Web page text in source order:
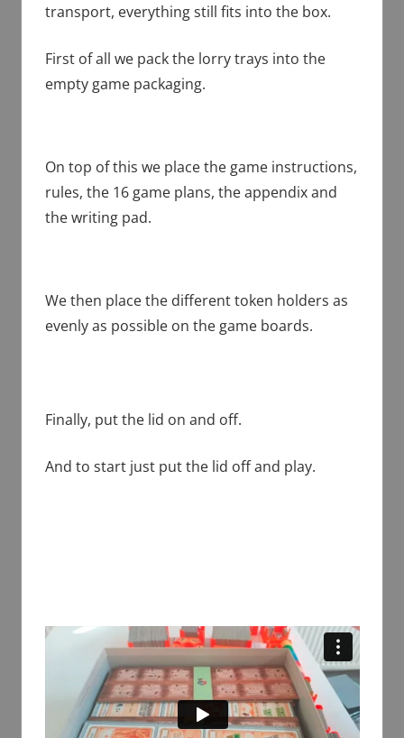
transport, everything still fits into the box.
First of all we pack the lorry trays into the
empty game packaging.
On top of this we place the game instructions,
rules, the 16 game plans, the appendix and
the writing pad.
We then place the different token holders as
evenly as possible on the game boards.
Finally, put the lid on and off.
And to start just put the lid off and play.